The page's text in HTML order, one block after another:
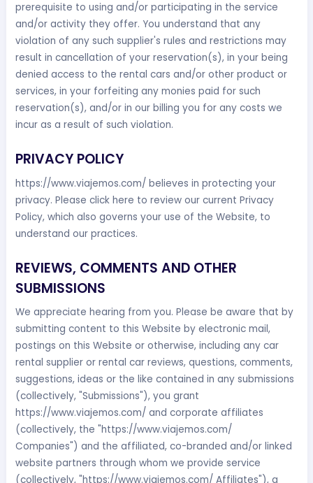
prerequisite to using and/or participating in the service
and/or activity they offer. You understand that any
violation of any such supplier's rules and restrictions may
result in cancellation of your reservation(s), in your being
denied access to the rental cars and/or other product or
services, in your forfeiting any monies paid for such
reservation(s), and/or in our billing you for any costs we
incur as a result of such violation.
PRIVACY POLICY
https://www.viajemos.com/ believes in protecting your
privacy. Please click here to review our current Privacy
Policy, which also governs your use of the Website, to
understand our practices.
REVIEWS, COMMENTS AND OTHER
SUBMISSIONS
We appreciate hearing from you. Please be aware that by
submitting content to this Website by electronic mail,
postings on this Website or otherwise, including any car
rental supplier or rental car reviews, questions, comments,
suggestions, ideas or the like contained in any submissions
(collectively, "Submissions"), you grant
https://www.viajemos.com/ and corporate affiliates
(collectively, the "https://www.viajemos.com/
Companies") and the affiliated, co-branded and/or linked
website partners through whom we provide service
(collectively, "https://www.viajemos.com/ Affiliates"), a